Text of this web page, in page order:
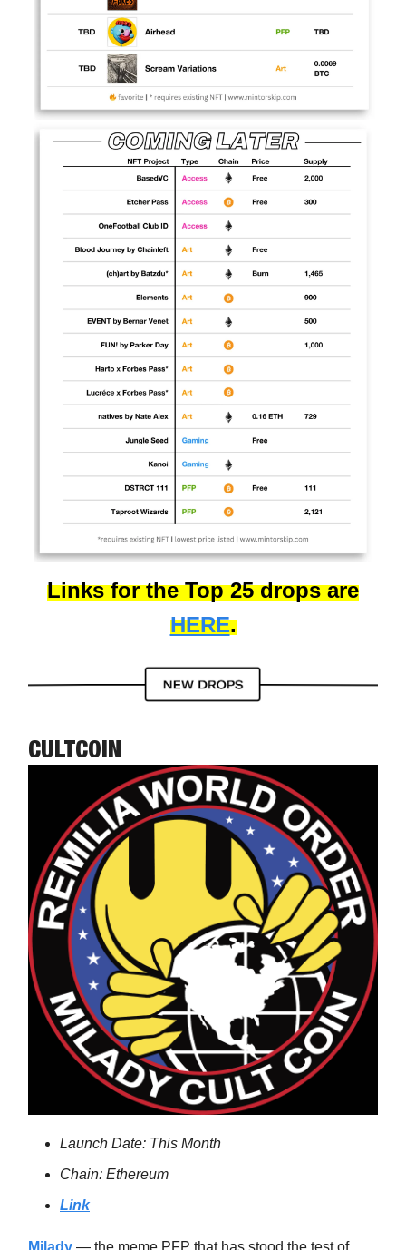
Links for the Top 25 drops are
HERE.
CULTCOIN
Launch Date: This Month
Chain: Ethereum
Link
Milady — the meme PFP that has stood the test of